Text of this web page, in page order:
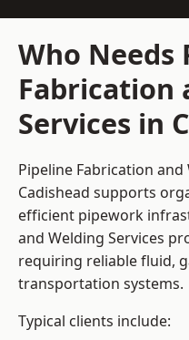
Who Needs
Fabrication
Services in
Pipeline Fabrication and
Cadishead supports
efficient pipework
and Welding Services
requiring reliable fluid,
transportation systems.
Typical clients include: